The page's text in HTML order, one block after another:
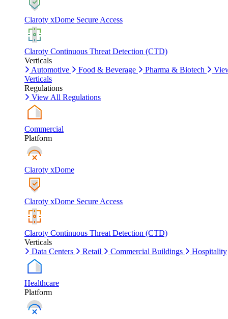
Claroty xDome Secure Access
Claroty Continuous Threat Detection (CTD)
Verticals
Automotive
Food & Beverage Pharma & Biotech
Verticals
Regulations
View All Regulations
Commercial
Platform
Claroty xDome
Claroty xDome Secure Access
Claroty Continuous Threat Detection (CTD)
Verticals
Data Centers
Retail Commercial Buildings Hospitality
Healthcare
Platform